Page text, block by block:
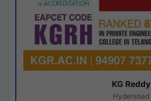
KG Reddy
Hyderabad